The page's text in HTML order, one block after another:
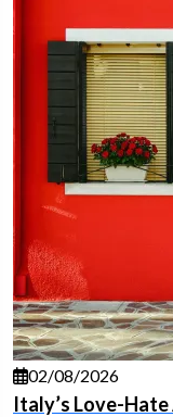
02/08/2026
Italy’s Love-